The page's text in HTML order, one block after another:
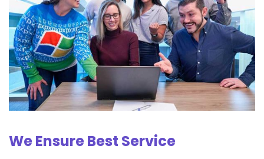
We Ensure Best Service